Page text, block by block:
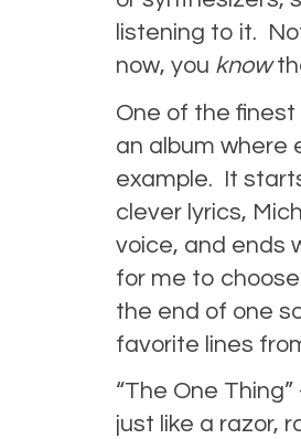
listening to it.
now, you know
One of the
an album where
example. It
clever lyrics,
voice, and ends
for me to
the end of one
favorite lines
“The One
just like a razor,